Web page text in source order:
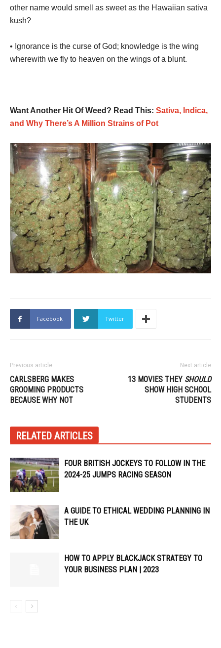
other name would smell as sweet as the Hawaiian sativa
kush?
• Ignorance is the curse of God; knowledge is the wing
wherewith we fly to heaven on the wings of a blunt.
Want Another Hit Of Weed? Read This: Sativa, Indica,
and Why There’s A Million Strains of Pot
Facebook Twitter
Previous article
CARLSBERG MAKES
GROOMING PRODUCTS
BECAUSE WHY NOT
Next article
13 MOVIES THEY SHOULD
SHOW HIGH SCHOOL
STUDENTS
RELATED ARTICLES
FOUR BRITISH JOCKEYS TO FOLLOW IN THE
2024-25 JUMPS RACING SEASON
A GUIDE TO ETHICAL WEDDING PLANNING IN
THE UK
HOW TO APPLY BLACKJACK STRATEGY TO
YOUR BUSINESS PLAN | 2023